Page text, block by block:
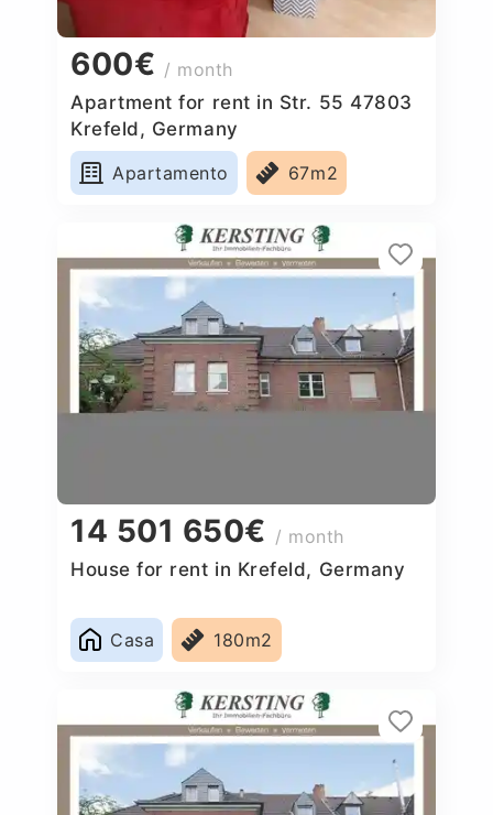
600€ / month
Apartment for rent in Str. 55 47803
Krefeld, Germany
Apartamento
67m2
14 501 650€ / month
House for rent in Krefeld, Germany
Casa 180m2